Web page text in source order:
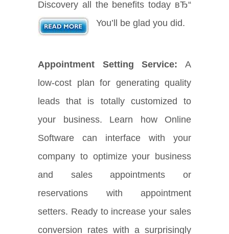
Discovery all the benefits today вЂ“
You’ll be glad you did.
Appointment Setting Service: A
low-cost plan for generating quality
leads that is totally customized to
your business. Learn how Online
Software can interface with your
company to optimize your business
and sales appointments or
reservations with appointment
setters. Ready to increase your sales
conversion rates with a surprisingly